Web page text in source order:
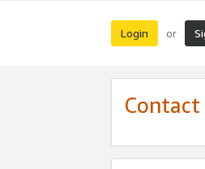
Login or
Contact